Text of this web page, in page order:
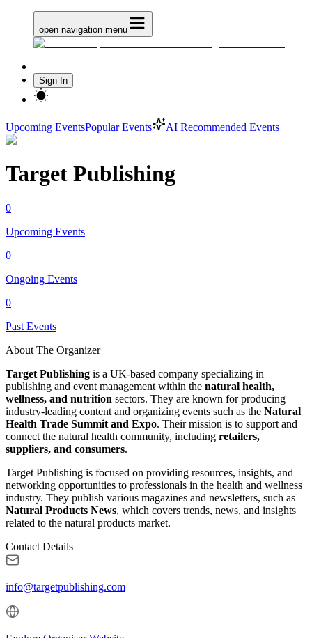
open navigation menu
Sign In
Upcoming EventsPopular Events AI Recommended Events
Target Publishing
0
Upcoming Events
0
Ongoing Events
0
Past Events
About The Organizer
Target Publishing is a UK-based company specializing in
publishing and event management within the natural health,
wellness, and nutrition sectors. They are known for producing
industry-leading content and organizing events such as the Natural
Health Trade Summit and Expo. Their mission is to support and
connect the natural health community, including retailers,
suppliers, and consumers.
Target Publishing is focused on providing resources, insights, and
networking opportunities to professionals in the health and wellness
industry. They publish various magazines and newsletters, such as
Natural Products News, which covers trends, news, and insights
related to the natural products market.
Contact Details
info@targetpublishing.com